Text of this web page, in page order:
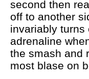
second then
off to another
invariably turns
adrenaline
the smash and
most blase on